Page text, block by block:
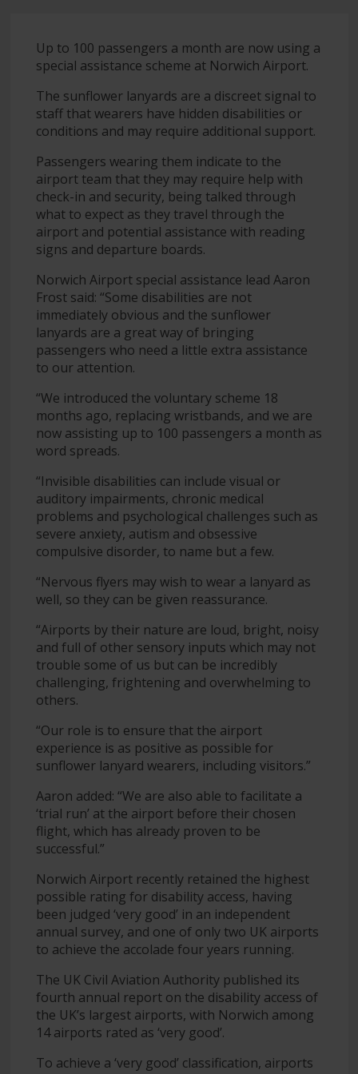
Up to 100 passengers a month are now using a
special assistance scheme at Norwich Airport.
The sunflower lanyards are a discreet signal to
staff that wearers have hidden disabilities or
conditions and may require additional support.
Passengers wearing them indicate to the
airport team that they may require help with
check-in and security, being talked through
what to expect as they travel through the
airport and potential assistance with reading
signs and departure boards.
Norwich Airport special assistance lead Aaron
Frost said: “Some disabilities are not
immediately obvious and the sunflower
lanyards are a great way of bringing
passengers who need a little extra assistance
to our attention.
“We introduced the voluntary scheme 18
months ago, replacing wristbands, and we are
now assisting up to 100 passengers a month as
word spreads.
“Invisible disabilities can include visual or
auditory impairments, chronic medical
problems and psychological challenges such as
severe anxiety, autism and obsessive
compulsive disorder, to name but a few.
“Nervous flyers may wish to wear a lanyard as
well, so they can be given reassurance.
“Airports by their nature are loud, bright, noisy
and full of other sensory inputs which may not
trouble some of us but can be incredibly
challenging, frightening and overwhelming to
others.
“Our role is to ensure that the airport
experience is as positive as possible for
sunflower lanyard wearers, including visitors.”
Aaron added: “We are also able to facilitate a
‘trial run’ at the airport before their chosen
flight, which has already proven to be
successful.”
Norwich Airport recently retained the highest
possible rating for disability access, having
been judged ‘very good’ in an independent
annual survey, and one of only two UK airports
to achieve the accolade four years running.
The UK Civil Aviation Authority published its
fourth annual report on the disability access of
the UK’s largest airports, with Norwich among
14 airports rated as ‘very good’.
To achieve a ‘very good’ classification, airports